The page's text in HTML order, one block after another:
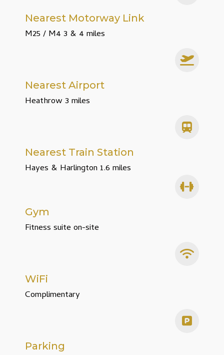
Nearest Motorway Link
M25 / M4 3 & 4 miles
Nearest Airport
Heathrow 3 miles
Nearest Train Station
Hayes & Harlington 1.6 miles
Gym
Fitness suite on-site
WiFi
Complimentary
Parking